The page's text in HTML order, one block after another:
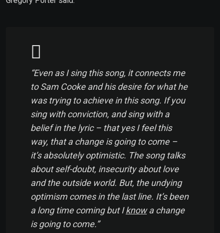
“Even as I sing this song, it connects me
to Sam Cooke and his desire for what he
was trying to achieve in this song. If you
sing with conviction, and sing with a
belief in the lyric – that yes I feel this
way, that a change is going to come –
it’s absolutely optimistic. The song talks
about self-doubt, insecurity about love
and the outside world. But, the undying
optimism comes in the last line. It’s been
a long time coming but Iknowa change
is going to come.”